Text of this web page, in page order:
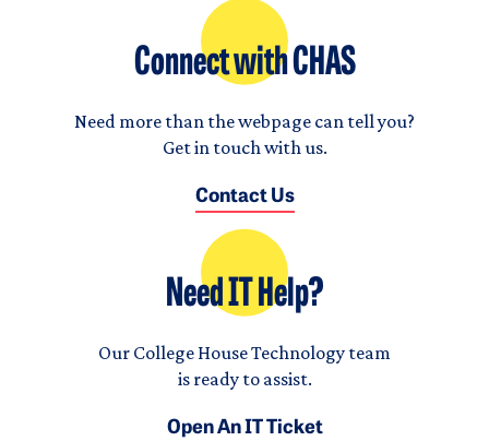
Connect with CHAS
Need more than the webpage can tell you?
Get in touch with us.
Contact Us
Need IT Help?
Our College House Technology team
is ready to assist.
Open An IT Ticket